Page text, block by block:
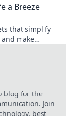
a Breeze
that simplify
make
blog for the
Join
best